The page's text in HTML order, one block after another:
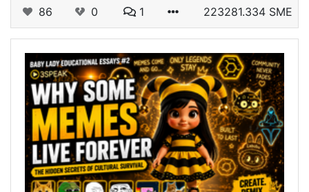
86 0 1 223281.334 SME